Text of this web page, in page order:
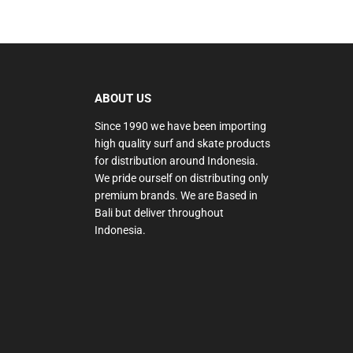
ABOUT US
Since 1990 we have been importing
high quality surf and skate products
for distribution around Indonesia.
We pride ourself on distributing only
premium brands. We are Based in
Bali but deliver throughout
Indonesia.